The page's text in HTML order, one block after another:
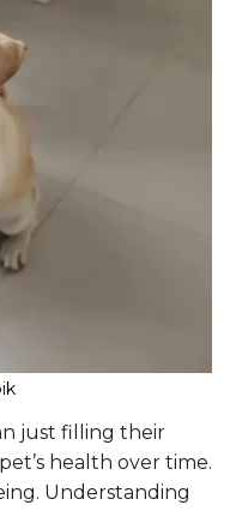
just filling their
health over time.
Understanding